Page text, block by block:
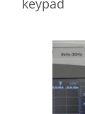
keypad